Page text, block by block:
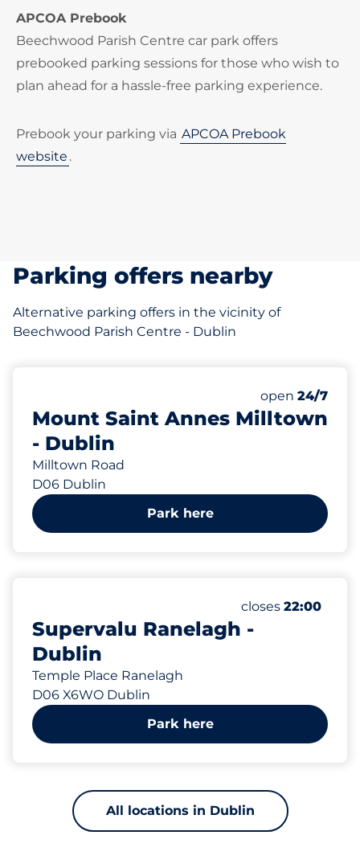
APCOA Prebook
Beechwood Parish Centre car park offers
prebooked parking sessions for those who wish to
plan ahead for a hassle-free parking experience.
Prebook your parking via APCOA Prebook
website .
Parking offers nearby
Alternative parking offers in the vicinity of
Beechwood Parish Centre - Dublin
Mount Saint Annes Milltown
- Dublin
Milltown Road
D06 Dublin
Number of
Total Spaces
Saturday
open 24/7
Park here
Supervalu Ranelagh -
Dublin
Temple Place Ranelagh
D06 X6WO Dublin
Number of
Total Spaces
Saturday
closes 22:00
Park here
All locations in Dublin